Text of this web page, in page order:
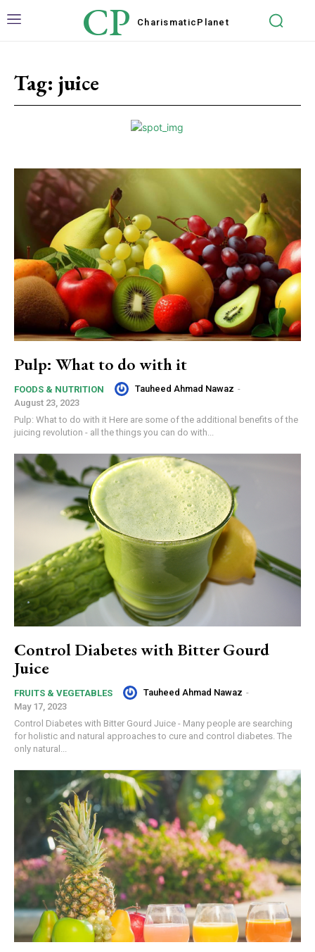
CP Charismatic Planet
Tag: juice
Pulp: What to do with it
FOODS & NUTRITION Tauheed Ahmad Nawaz -
August 23, 2023
Pulp: What to do with it Here are some of the additional benefits of the
juicing revolution - all the things you can do with...
Control Diabetes with Bitter Gourd
Juice
FRUITS & VEGETABLES Tauheed Ahmad Nawaz -
May 17, 2023
Control Diabetes with Bitter Gourd Juice - Many people are searching
for holistic and natural approaches to cure and control diabetes. The
only natural...